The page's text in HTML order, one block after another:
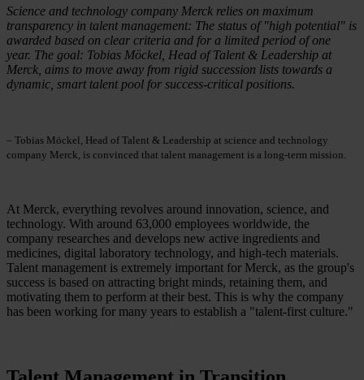
Science and technology company Merck relies on maximum
transparency in talent management: The status of "high potential" is
awarded based on clear criteria and for a limited period of one
year. The goal: Tobias Möckel, Head of Talent & Leadership at
Merck, aims to move away from rigid succession lists towards a
dynamic, smart talent pool for success-critical positions.
– Tobias Möckel, Head of Talent & Leadership at science and technology
company Merck, is convinced that talent management is a long-term mission.
At Merck, everything revolves around innovation, science, and
technology. With around 63,000 employees worldwide, the
company researches and develops new active ingredients and
medicines, digital laboratory technology, and high-tech materials.
Talent management is extremely important for Merck, as the group's
success is based on attracting bright minds, retaining them, and
motivating them to perform at their best. This is why the company
has been working for many years to establish a "talent-first culture."